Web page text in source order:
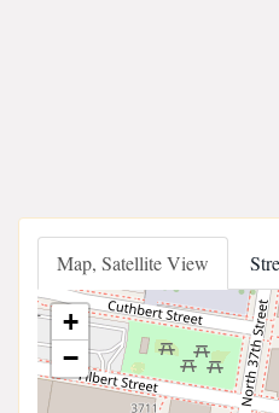
Map, Satellite View
+
−